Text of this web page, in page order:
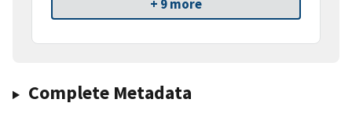
+ 9 more
Complete Metadata